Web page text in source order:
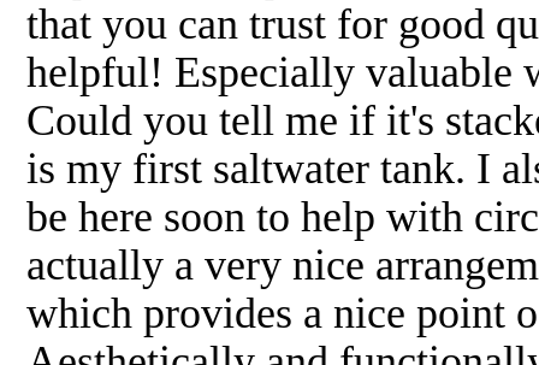
that you can trust for good
helpful! Especially valuable
Could you tell me if it's
is my first saltwater tank. I
be here soon to help with
actually a very nice
which provides a nice point